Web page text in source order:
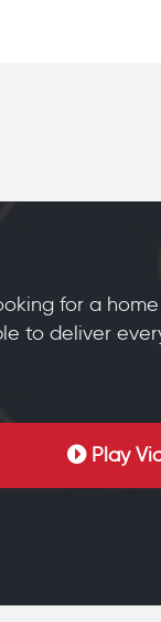
for a
to deliver
Play